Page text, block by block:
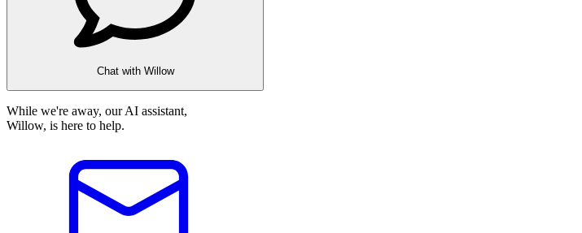
Chat with Willow
While we're away, our AI assistant,
Willow, is here to help.